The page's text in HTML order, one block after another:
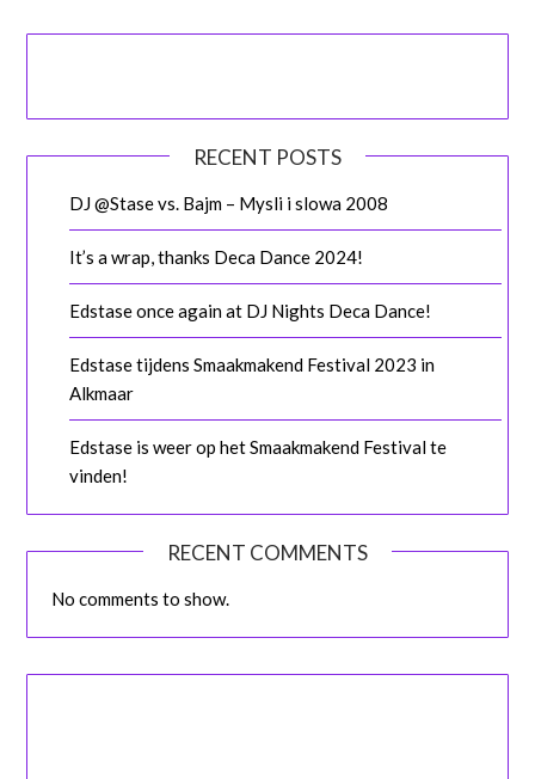
RECENT POSTS
DJ @Stase vs. Bajm – Mysli i slowa 2008
It’s a wrap, thanks Deca Dance 2024!
Edstase once again at DJ Nights Deca Dance!
Edstase tijdens Smaakmakend Festival 2023 in
Alkmaar
Edstase is weer op het Smaakmakend Festival te
vinden!
RECENT COMMENTS
No comments to show.